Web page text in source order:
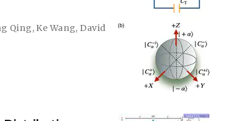
Qing, Ke Wang, David